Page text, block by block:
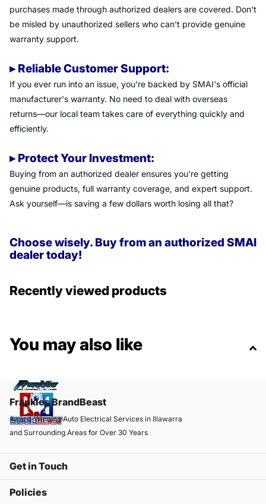
purchases made through authorized dealers are covered. Don't
be misled by unauthorized sellers who can't provide genuine
warranty support.
▸ Reliable Customer Support:
If you ever run into an issue, you're backed by SMAI's official
manufacturer's warranty. No need to deal with overseas
returns—our local team takes care of everything quickly and
efficiently.
▸ Protect Your Investment:
Buying from an authorized dealer ensures you're getting
genuine products, full warranty coverage, and expert support.
Ask yourself—is saving a few dollars worth losing all that?
Choose wisely. Buy from an authorized SMAI
dealer today!
Recently viewed products
You may also like
Frankies BrandBeast
Award-Winning Auto Electrical Services in Illawarra
and Surrounding Areas for Over 30 Years
Get in Touch
Policies